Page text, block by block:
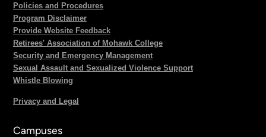
Policies and Procedures
Program Disclaimer
Provide Website Feedback
Retirees' Association of Mohawk College
Security and Emergency Management
Sexual Assault and Sexualized Violence Support
Whistle Blowing
Privacy and Legal
Campuses